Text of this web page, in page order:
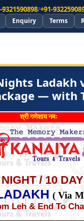
9321590898/+91-
Enquiry Terms
Ladakh
— with
श्री गणेशाय नमः
/ 10
( Via
Leh & End To